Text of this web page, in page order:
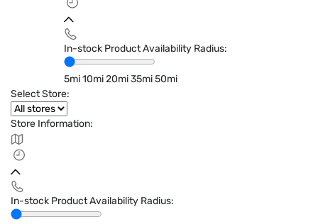
In-stock Product Availability Radius:
5mi10mi20mi35mi50mi
Select Store:
Store Information:
In-stock Product Availability Radius: